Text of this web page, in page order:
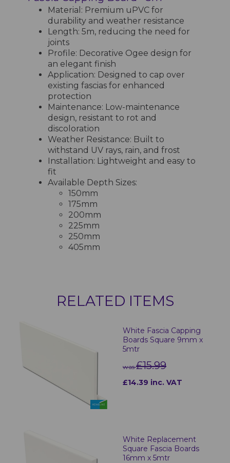
Material: Premium uPVC for
durability and weather resistance
Length: 5m, reducing the need for
joints
Profile: Decorative Ogee design for
an elegant finish
Application: Designed to cap over
existing fascias for enhanced
protection
Maintenance: Low-maintenance
design, resistant to rot and
discoloration
Weather Resistance: Built to
withstand UV rays, rain, and frost
Installation: Lightweight and easy to
fit
Available Depth Sizes:
150mm
175mm
200mm
225mm
250mm
405mm
RELATED ITEMS
White Fascia Capping
Boards Square 9mm x
5mtr
was£15.99
£14.39 inc. VAT
White Replacement
Square Fascia Boards
16mm x 5mtr